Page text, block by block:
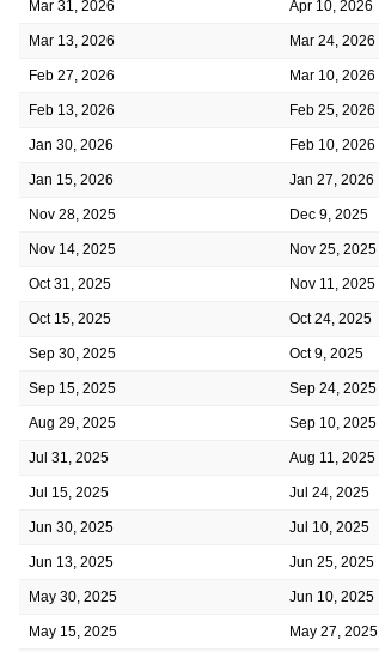
Mar 31, 2026 Apr 10, 2026
Mar 13, 2026 Mar 24, 2026
Feb 27, 2026 Mar 10, 2026
Feb 13, 2026 Feb 25, 2026
Jan 30, 2026 Feb 10, 2026
Jan 15, 2026 Jan 27, 2026
Nov 28, 2025 Dec 9, 2025
Nov 14, 2025 Nov 25, 2025
Oct 31, 2025 Nov 11, 2025
Oct 15, 2025 Oct 24, 2025
Sep 30, 2025 Oct 9, 2025
Sep 15, 2025 Sep 24, 2025
Aug 29, 2025 Sep 10, 2025
Jul 31, 2025 Aug 11, 2025
Jul 15, 2025 Jul 24, 2025
Jun 30, 2025 Jul 10, 2025
Jun 13, 2025 Jun 25, 2025
May 30, 2025 Jun 10, 2025
May 15, 2025 May 27, 2025